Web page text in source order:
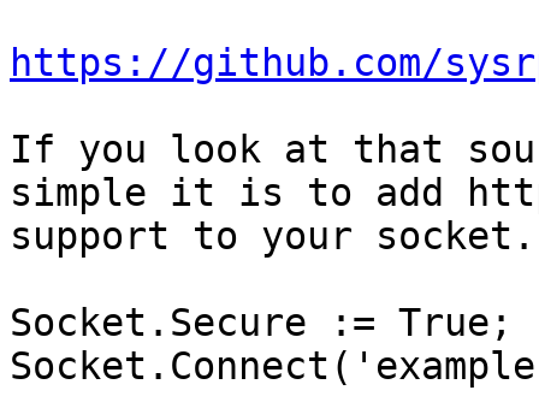
https://github.com/
If you look at that
simple it is to add
support to your socket.
Socket.Secure := True;